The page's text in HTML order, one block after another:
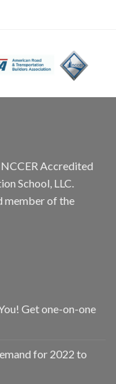
Accredited
School, LLC.
member of the
Get one-on-one
for 2022 to